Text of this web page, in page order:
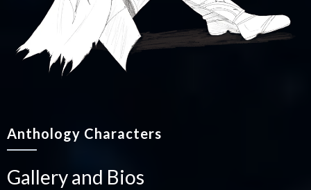
Anthology Characters
Gallery and Bios